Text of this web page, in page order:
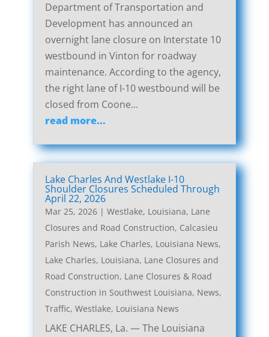
Department of Transportation and
Development has announced an
overnight lane closure on Interstate 10
westbound in Vinton for roadway
maintenance. According to the agency,
the right lane of I-10 westbound will be
closed from Coone...
read more...
Lake Charles And Westlake I-10
Shoulder Closures Scheduled Through
April 22, 2026
Mar 25, 2026| Westlake, Louisiana, Lane
Closures and Road Construction, Calcasieu
Parish News, Lake Charles, Louisiana News,
Lake Charles, Louisiana, Lane Closures and
Road Construction, Lane Closures & Road
Construction in Southwest Louisiana, News,
Traffic, Westlake, Louisiana News
LAKE CHARLES, La. — The Louisiana